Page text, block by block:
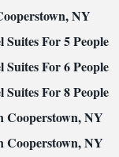
NY
For 5 People
For 6 People
For 8 People
Cooperstown, NY
Cooperstown, NY